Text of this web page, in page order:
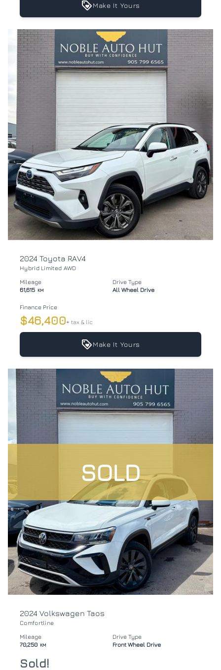
Make It Yours
2024 Toyota RAV4
Hybrid Limited AWD
Mileage
61,615 KM
Drive Type
All Wheel Drive
Finance Price
$46,400+ tax & lic
Make It Yours
SOLD
2024 Volkswagen Taos
Comfortline
Mileage
70,250 KM
Drive Type
Front Wheel Drive
Sold!